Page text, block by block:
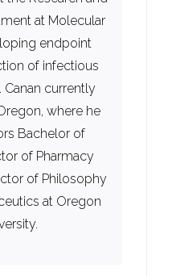
at Molecular
endpoint
of infectious
Canan currently
where he
Bachelor of
of Pharmacy
of Philosophy
at Oregon